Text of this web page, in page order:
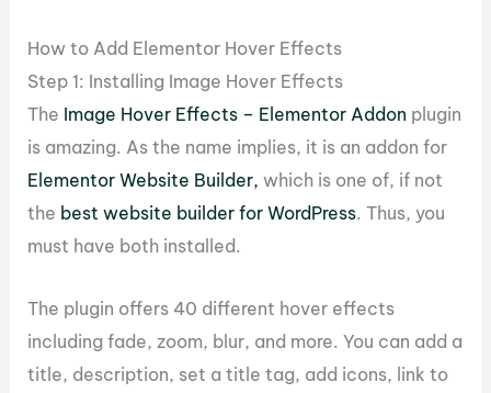
How to Add Elementor Hover Effects
Step 1: Installing Image Hover Effects
The Image Hover Effects – Elementor Addon plugin
is amazing. As the name implies, it is an addon for
Elementor Website Builder, which is one of, if not
the best website builder for WordPress. Thus, you
must have both installed.
The plugin offers 40 different hover effects
including fade, zoom, blur, and more. You can add a
title, description, set a title tag, add icons, link to